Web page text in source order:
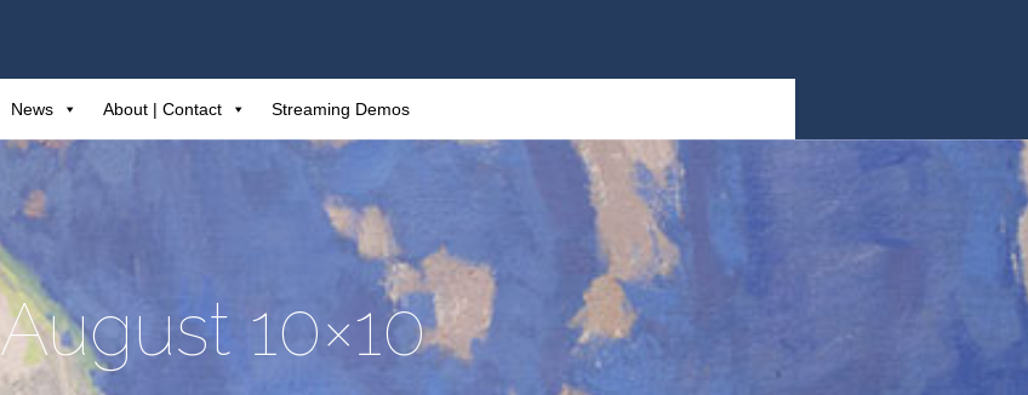
News About | Contact Streaming Demos
August 10×10